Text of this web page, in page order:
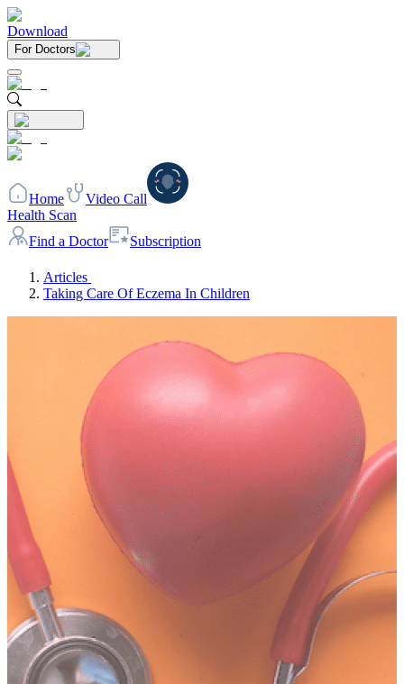
Download
For Doctors
Home
Video Call
Health Scan
Find a Doctor
Subscription
Articles
Taking Care Of Eczema In Children